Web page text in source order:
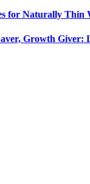
for Naturally Thin
Growth Giver: